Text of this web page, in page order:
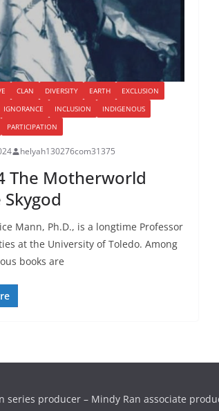
CLAN DIVERSITY EARTH
EXCLUSION
IGNORANCE INCLUSION
INDIGENOUS
PARTICIPATION
helyah130276com31375
The Motherworld
Mann, Ph.D., is a longtime Professor
at the University of Toledo. Among
books are
series producer – Mindy Ran associate